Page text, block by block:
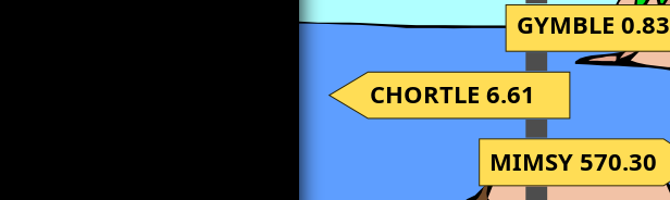
GYMBLE 0.83
CHORTLE 6.61
MIMSY 570.30